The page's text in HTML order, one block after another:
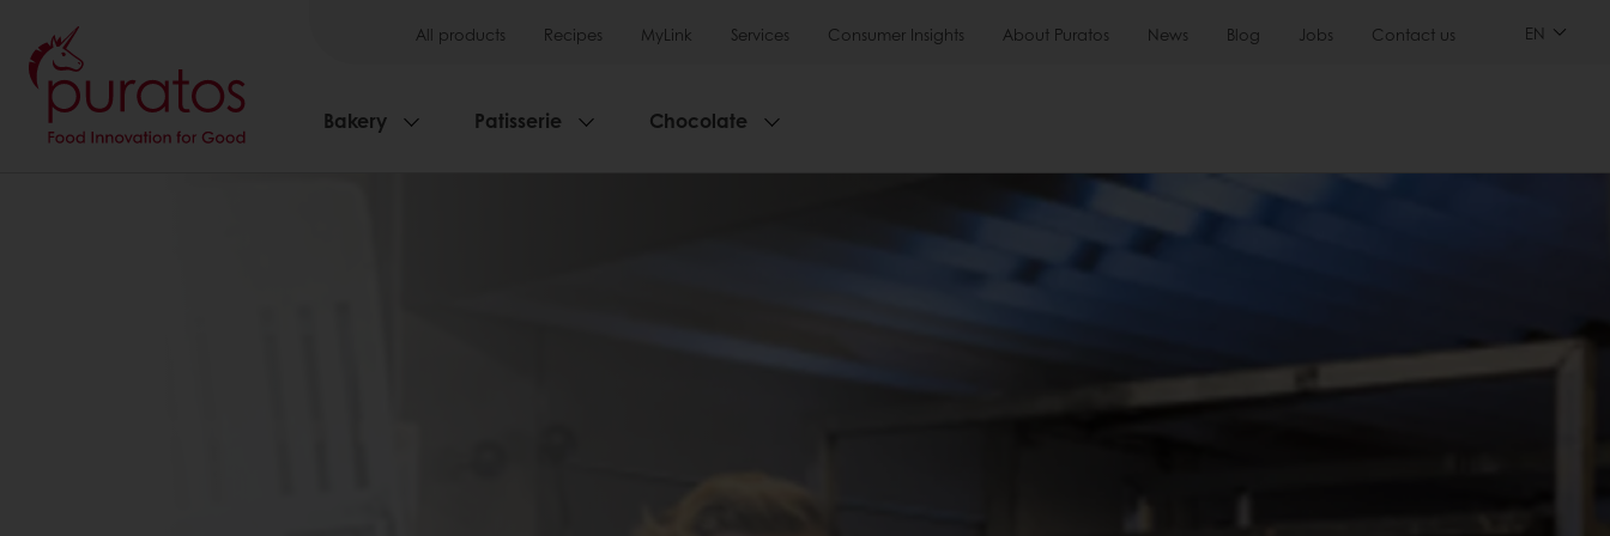
All products Recipes MyLink Services Consumer Insights About Puratos News Blog Jobs Contact us EN
Bakery Patisserie Chocolate